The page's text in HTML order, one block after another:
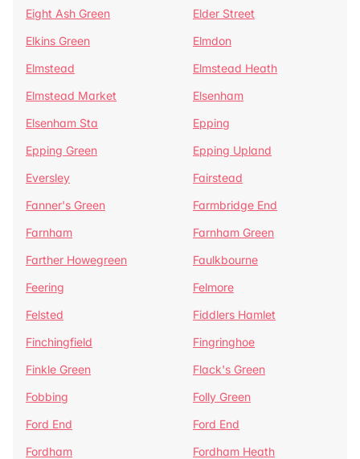
Eight Ash Green
Elder Street
Elkins Green
Elmdon
Elmstead
Elmstead Heath
Elmstead Market
Elsenham
Elsenham Sta
Epping
Epping Green
Epping Upland
Eversley
Fairstead
Fanner's Green
Farmbridge End
Farnham
Farnham Green
Farther Howegreen
Faulkbourne
Feering
Felmore
Felsted
Fiddlers Hamlet
Finchingfield
Fingringhoe
Finkle Green
Flack's Green
Fobbing
Folly Green
Ford End
Ford End
Fordham
Fordham Heath